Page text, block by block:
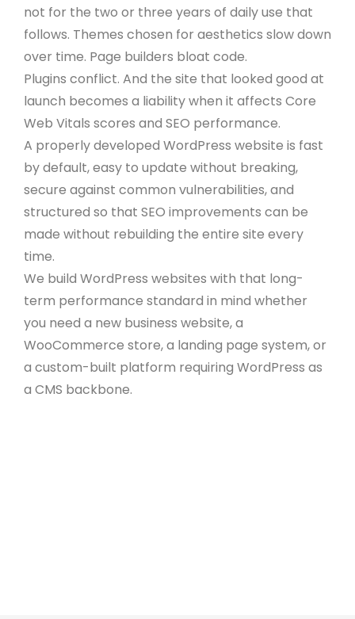
not for the two or three years of daily use that
follows. Themes chosen for aesthetics slow down
over time. Page builders bloat code.
Plugins conflict. And the site that looked good at
launch becomes a liability when it affects Core
Web Vitals scores and SEO performance.
A properly developed WordPress website is fast
by default, easy to update without breaking,
secure against common vulnerabilities, and
structured so that SEO improvements can be
made without rebuilding the entire site every
time.
We build WordPress websites with that long-
term performance standard in mind whether
you need a new business website, a
WooCommerce store, a landing page system, or
a custom-built platform requiring WordPress as
a CMS backbone.